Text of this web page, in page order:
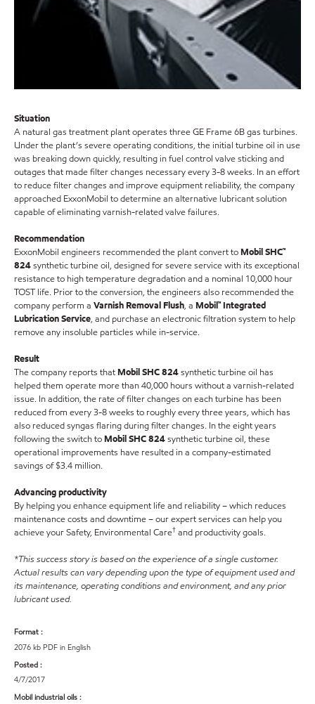
Situation
A natural gas treatment plant operates three GE Frame 6B gas turbines.
Under the plant’s severe operating conditions, the initial turbine oil in use
was breaking down quickly, resulting in fuel control valve sticking and
outages that made filter changes necessary every 3-8 weeks. In an effort
to reduce filter changes and improve equipment reliability, the company
approached ExxonMobil to determine an alternative lubricant solution
capable of eliminating varnish-related valve failures.
Recommendation
ExxonMobil engineers recommended the plant convert toMobil SHC™
824synthetic turbine oil, designed for severe service with its exceptional
resistance to high temperature degradation and a nominal 10,000 hour
TOST life. Prior to the conversion, the engineers also recommended the
company perform a Varnish Removal Flush, a Mobil™ Integrated
Lubrication Service, and purchase an electronic filtration system to help
remove any insoluble particles while in-service.
Result
The company reports thatMobil SHC 824synthetic turbine oil has
helped them operate more than 40,000 hours without a varnish-related
issue. In addition, the rate of filter changes on each turbine has been
reduced from every 3-8 weeks to roughly every three years, which has
also reduced syngas flaring during filter changes. In the eight years
following the switch toMobil SHC 824synthetic turbine oil, these
operational improvements have resulted in a company-estimated
savings of $3.4 million.
Advancing productivity
By helping you enhance equipment life and reliability – which reduces
maintenance costs and downtime – our expert services can help you
achieve your Safety, Environmental Care† and productivity goals.
*This success story is based on the experience of a single customer.
Actual results can vary depending upon the type of equipment used and
its maintenance, operating conditions and environment, and any prior
lubricant used.
Format :
2076 kb PDF in English
Posted :
4/7/2017
Mobil industrial oils :